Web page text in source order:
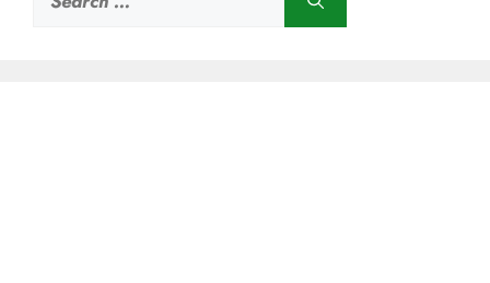
for: